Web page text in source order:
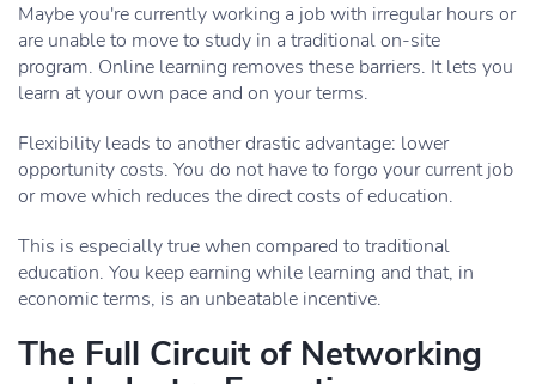
Maybe you're currently working a job with irregular hours or
are unable to move to study in a traditional on-site
program. Online learning removes these barriers. It lets you
learn at your own pace and on your terms.
Flexibility leads to another drastic advantage: lower
opportunity costs. You do not have to forgo your current job
or move which reduces the direct costs of education.
This is especially true when compared to traditional
education. You keep earning while learning and that, in
economic terms, is an unbeatable incentive.
The Full Circuit of Networking